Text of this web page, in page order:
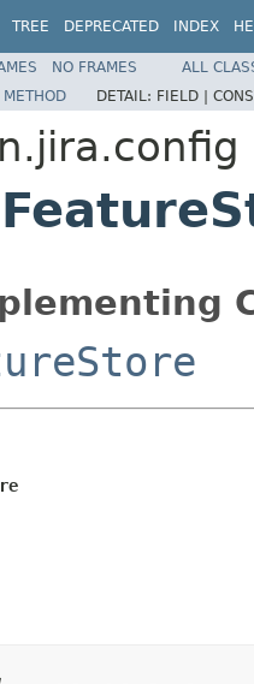
TREE DEPRECATED INDEX
NO FRAMES
ALL
METHOD DETAIL: FIELD |